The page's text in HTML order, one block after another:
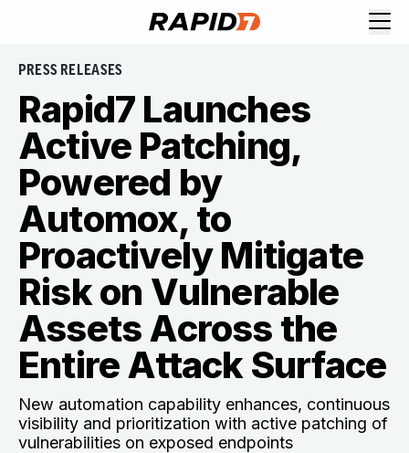
PRESS RELEASES
Rapid7 Launches
Active Patching,
Powered by
Automox, to
Proactively Mitigate
Risk on Vulnerable
Assets Across the
Entire Attack Surface
New automation capability enhances, continuous
visibility and prioritization with active patching of
vulnerabilities on exposed endpoints